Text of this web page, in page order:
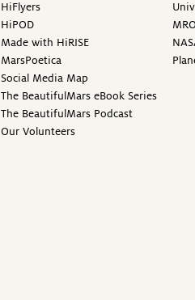
HiFlyers
HiPOD
Made with HiRISE
MarsPoetica
Social Media Map
The BeautifulMars eBook Series
The BeautifulMars Podcast
Our Volunteers